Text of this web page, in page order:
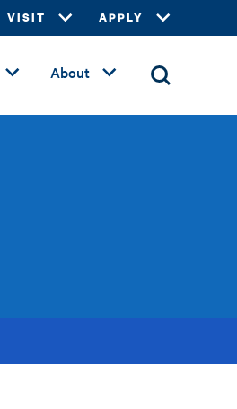
VISIT APPLY
About